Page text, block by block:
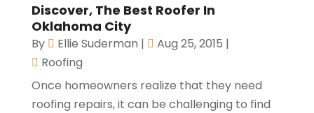
Discover, The Best Roofer In
Oklahoma City
By Ellie Suderman | Aug 25, 2015 |
Roofing
Once homeowners realize that they need
roofing repairs, it can be challenging to find